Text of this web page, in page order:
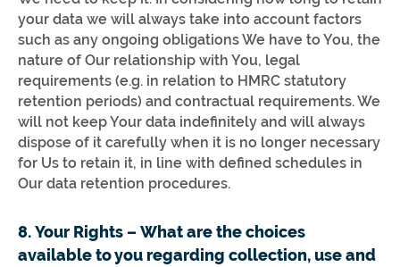
your data we will always take into account factors
such as any ongoing obligations We have to You, the
nature of Our relationship with You, legal
requirements (e.g. in relation to HMRC statutory
retention periods) and contractual requirements. We
will not keep Your data indefinitely and will always
dispose of it carefully when it is no longer necessary
for Us to retain it, in line with defined schedules in
Our data retention procedures.
8. Your Rights – What are the choices
available to you regarding collection, use and